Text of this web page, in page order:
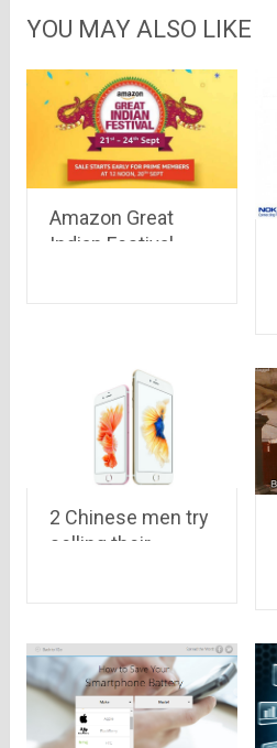
YOU MAY ALSO LIKE
Amazon Great
Indian Festival
2 Chinese men try
selling their